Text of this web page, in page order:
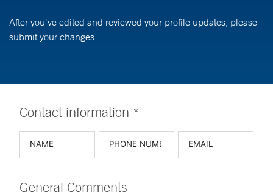
After you've edited and reviewed your profile updates, please
submit your changes
Contact information *
General Comments